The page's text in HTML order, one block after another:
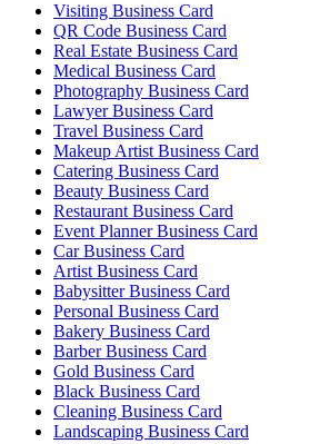
Visiting Business Card
QR Code Business Card
Real Estate Business Card
Medical Business Card
Photography Business Card
Lawyer Business Card
Travel Business Card
Makeup Artist Business Card
Catering Business Card
Beauty Business Card
Restaurant Business Card
Event Planner Business Card
Car Business Card
Artist Business Card
Babysitter Business Card
Personal Business Card
Bakery Business Card
Barber Business Card
Gold Business Card
Black Business Card
Cleaning Business Card
Landscaping Business Card